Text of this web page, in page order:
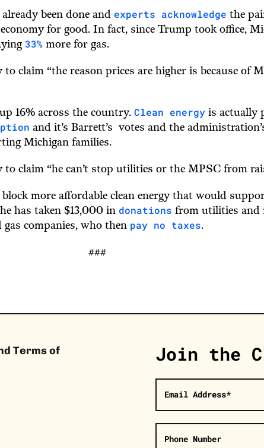
been done and experts acknowledge the
for good. In fact, since Trump took office,
33% more for gas.
claim “the reason prices are higher is because of
16% across the country. Clean energy is actually
and it’s Barrett’s votes and the
Michigan families.
claim “he can’t stop utilities or the MPSC from
more affordable clean energy that would
has taken $13,000 in donations from utilities and
companies, who then pay no taxes.
###
Terms of
Join the
Email Address*
Phone Number